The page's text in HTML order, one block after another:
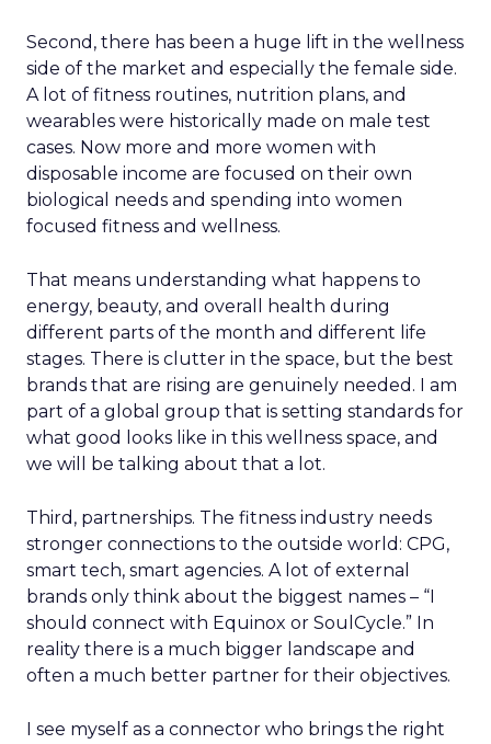
Second, there has been a huge lift in the wellness
side of the market and especially the female side.
A lot of fitness routines, nutrition plans, and
wearables were historically made on male test
cases. Now more and more women with
disposable income are focused on their own
biological needs and spending into women
focused fitness and wellness.
That means understanding what happens to
energy, beauty, and overall health during
different parts of the month and different life
stages. There is clutter in the space, but the best
brands that are rising are genuinely needed. I am
part of a global group that is setting standards for
what good looks like in this wellness space, and
we will be talking about that a lot.
Third, partnerships. The fitness industry needs
stronger connections to the outside world: CPG,
smart tech, smart agencies. A lot of external
brands only think about the biggest names – “I
should connect with Equinox or SoulCycle.” In
reality there is a much bigger landscape and
often a much better partner for their objectives.
I see myself as a connector who brings the right